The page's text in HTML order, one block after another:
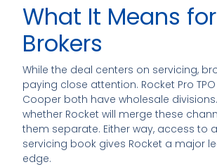
What It Means for
Brokers
While the deal centers on servicing,
paying close attention. Rocket Pro
Cooper both have wholesale
whether Rocket will merge these
them separate. Either way, access to
servicing book gives Rocket a major
edge.